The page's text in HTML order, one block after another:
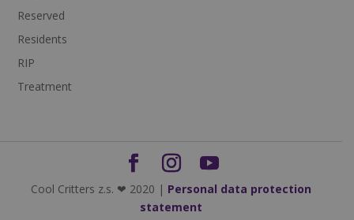
Reserved
Residents
RIP
Treatment
Cool Critters z.s. ❤ 2020 | Personal data protection
statement